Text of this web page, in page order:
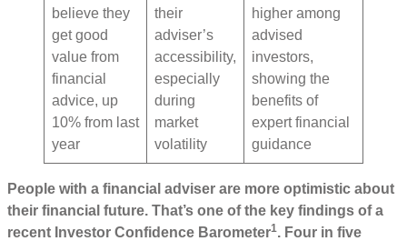
believe they
get good
value from
financial
advice, up
10% from last
year
their
adviser’s
accessibility,
especially
during
market
volatility
higher among
advised
investors,
showing the
benefits of
expert financial
guidance
People with a financial adviser are more optimistic about
their financial future. That’s one of the key findings of a
recent Investor Confidence Barometer1. Four in five